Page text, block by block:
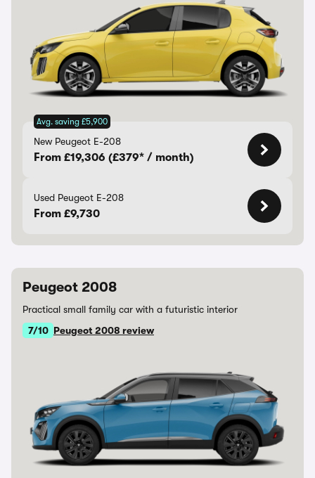
Avg. saving £5,900
New Peugeot E-208
From £19,306 (£379* / month)
Used Peugeot E-208
From £9,730
Peugeot 2008
Practical small family car with a futuristic interior
7/10 Peugeot 2008 review